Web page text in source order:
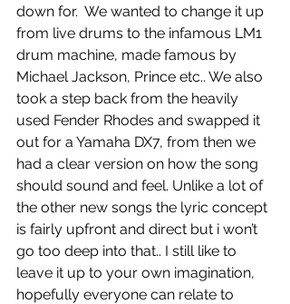
down for.  We wanted to change it up
from live drums to the infamous LM1
drum machine, made famous by
Michael Jackson, Prince etc.. We also
took a step back from the heavily
used Fender Rhodes and swapped it
out for a Yamaha DX7, from then we
had a clear version on how the song
should sound and feel. Unlike a lot of
the other new songs the lyric concept
is fairly upfront and direct but i won’t
go too deep into that.. I still like to
leave it up to your own imagination,
hopefully everyone can relate to